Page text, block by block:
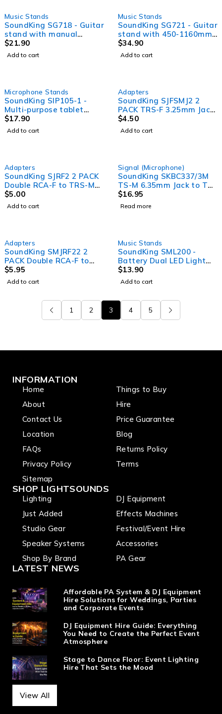
Music Stands
SoundKing SG718 - Guitar
stand with manual
locking system
$21.90
Add to cart
Music Stands
SoundKing SG721 - Guitar
stand with 450-1160mm
height adjustment
$34.90
Add to cart
Microphone Stands
SoundKing SIP105-1 -
Multi-purpose tablet
holder with microphone
stand attachment
$17.90
Add to cart
Adapters
SoundKing SJFSMJ2 2
PACK TRS-F 3.25mm Jack
to TRS-M 6.35mm Jack
Adapter
$4.50
Add to cart
Adapters
SoundKing SJRF2 2 PACK
Double RCA-F to TRS-M
6.35mm Jack Adapter
$5.00
Add to cart
Signal (Microphone)
SoundKing SKBC337/3M
TS-M 6.35mm Jack to TS-
M 6.35mm Jack Guitar
Lead (3m)
$16.95
Read more
Adapters
SoundKing SMJRF22 2
PACK Double RCA-F to
TRS-M 3.25mm Jack
Adapter
$5.95
Add to cart
Music Stands
SoundKing SML200 -
Battery Dual LED Light
for music stand
$13.90
Add to cart
1 2 3 4 5
INFORMATION
Home
About
Contact Us
Location
FAQs
Privacy Policy
Sitemap
Things to Buy
Hire
Price Guarantee
Blog
Returns Policy
Terms
SHOP LIGHTSOUNDS
Lighting
Just Added
Studio Gear
Speaker Systems
Shop By Brand
DJ Equipment
Effects Machines
Festival/Event Hire
Accessories
PA Gear
LATEST NEWS
Affordable PA System & DJ Equipment
Hire Solutions for Weddings, Parties
and Corporate Events
DJ Equipment Hire Guide: Everything
You Need to Create the Perfect Event
Atmosphere
Stage to Dance Floor: Event Lighting
Hire That Sets the Mood
View All